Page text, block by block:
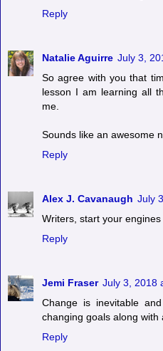
Reply
Natalie Aguirre July 3,
So agree with you that
lesson I am learning all
me.
Sounds like an awesome
Reply
Alex J. Cavanaugh July
Writers, start your
Reply
Jemi Fraser July 3, 2018
Change is inevitable
changing goals along with
Reply